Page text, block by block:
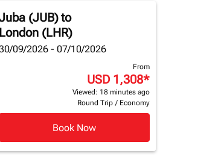
(JUB)to
London (LHR)
09/2026 - 07/10/2026
From
USD 1,308*
Viewed: 18 minutes ago
Round Trip / Economy
Book Now